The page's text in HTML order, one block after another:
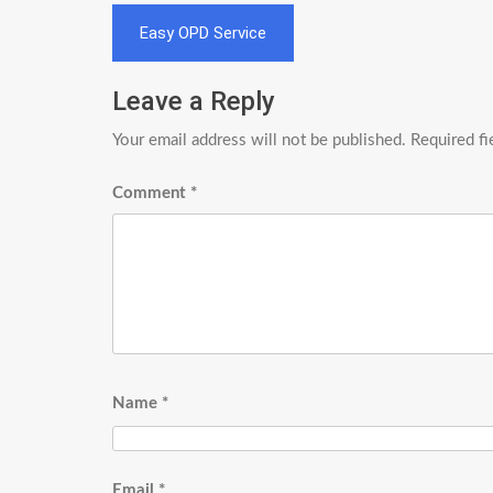
Post
navigation
Easy OPD Service
Leave a Reply
Your email address will not be published. Required
Comment *
Name *